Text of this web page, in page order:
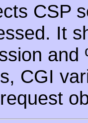
CSP
It
CGI